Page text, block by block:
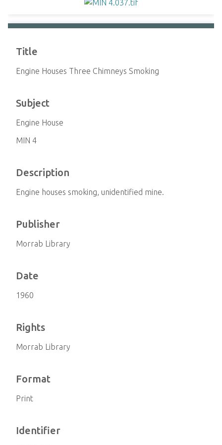
Title
Engine Houses Three Chimneys Smoking
Subject
Engine House
MIN 4
Description
Engine houses smoking, unidentified mine.
Publisher
Morrab Library
Date
1960
Rights
Morrab Library
Format
Print
Identifier